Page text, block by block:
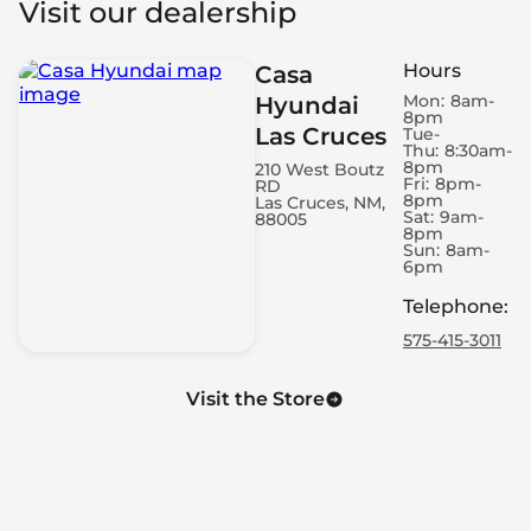
Roof Rails - Cross Bars
Spare Wheel - Space Saver
Engine - Remote Starter
Air Conditioning - Dual Zone
Power Windows - Express Rear
Visit our dealership
Casa
Hyundai
Las Cruces
210 West Boutz
RD
Las Cruces, NM,
88005
Hours
Mon: 8am-
8pm
Tue-
Thu: 8:30am-
8pm
Fri: 8pm-
8pm
Sat: 9am-
8pm
Sun: 8am-
6pm
Telephone:
575-415-3011
Visit the Store